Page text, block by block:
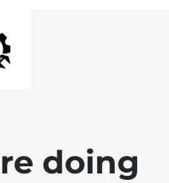
doing